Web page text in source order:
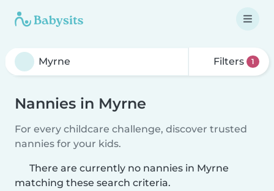
Filters 1
Nannies in Myrne
For every childcare challenge, discover trusted
nannies for your kids.
There are currently no nannies in Myrne
matching these search criteria.